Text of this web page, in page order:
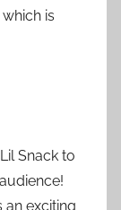
is
Snack to
an exciting